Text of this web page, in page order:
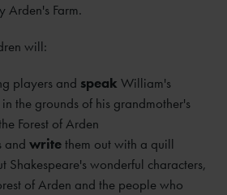
Arden's Farm.
will:
players and speak William's
the grounds of his grandmother's
Forest of Arden
and writethem out with a quill
Shakespeare's wonderful characters,
of Arden and the people who